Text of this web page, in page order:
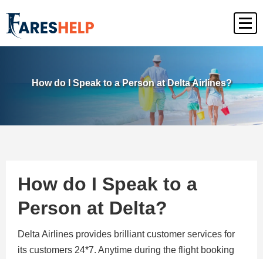
How do I Speak to a Person at Delta Airlines?
How do I Speak to a
Person at Delta?
Delta Airlines provides brilliant customer services for
its customers 24*7. Anytime during the flight booking